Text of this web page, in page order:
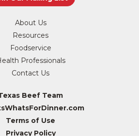
About Us
Resources
Foodservice
Professionals
Contact Us
Beef Team
Terms of Use
Privacy Policy